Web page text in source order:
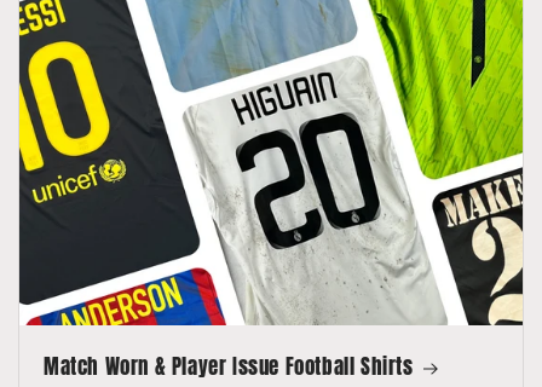
Match Worn & Player Issue Football Shirts